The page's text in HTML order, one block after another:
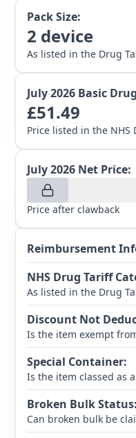
Pack Size:
2 device
As listed in the Drug
July 2026 Basic
£51.49
Price listed in the NHS
July 2026 Net Price:
Price after clawback
Reimbursement
NHS Drug Tariff
As listed in the Drug
Discount Not
Is the item exempt
Special Container:
Is the item classed as
Broken Bulk Status:
Can broken bulk be